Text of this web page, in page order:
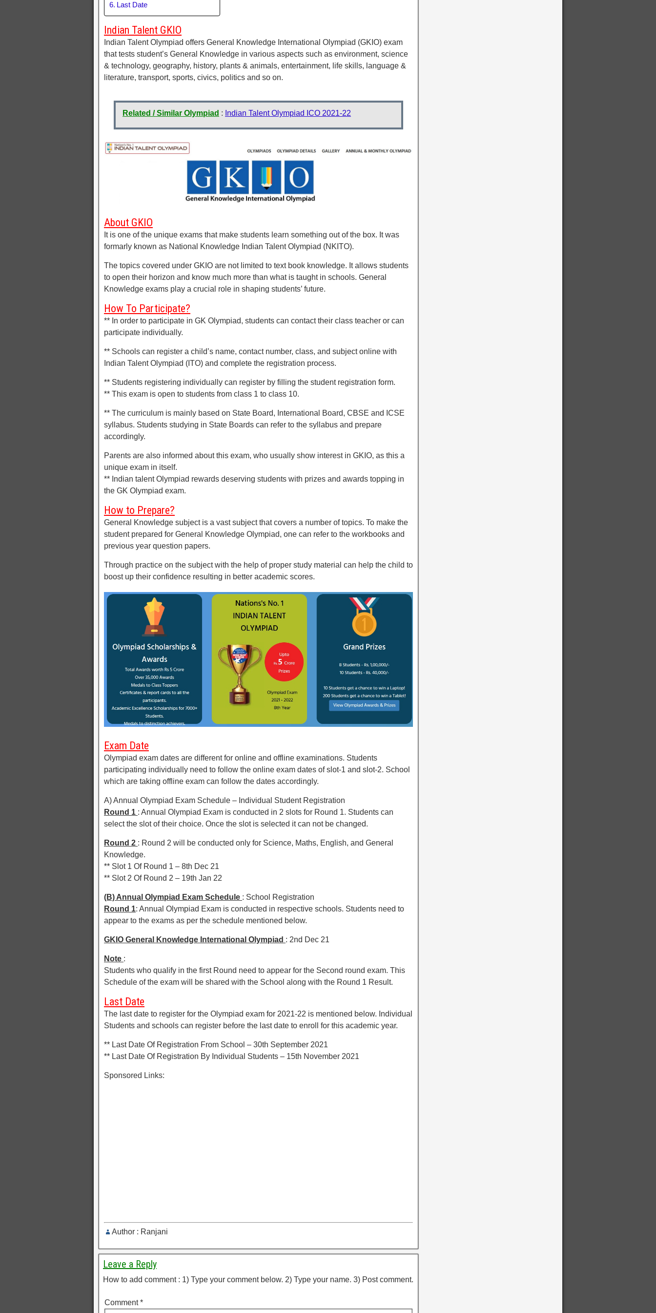
Last Date
Indian Talent GKIO
Indian Talent Olympiad offers General Knowledge International Olympiad (GKIO) exam
that tests student’s General Knowledge in various aspects such as environment, science
& technology, geography, history, plants & animals, entertainment, life skills, language &
literature, transport, sports, civics, politics and so on.
Related / Similar Olympiad : Indian Talent Olympiad ICO 2021-22
About GKIO
It is one of the unique exams that make students learn something out of the box. It was
formarly known as National Knowledge Indian Talent Olympiad (NKITO).
The topics covered under GKIO are not limited to text book knowledge. It allows students
to open their horizon and know much more than what is taught in schools. General
Knowledge exams play a crucial role in shaping students’ future.
How To Participate?
** In order to participate in GK Olympiad, students can contact their class teacher or can
participate individually.
** Schools can register a child’s name, contact number, class, and subject online with
Indian Talent Olympiad (ITO) and complete the registration process.
** Students registering individually can register by filling the student registration form.
** This exam is open to students from class 1 to class 10.
** The curriculum is mainly based on State Board, International Board, CBSE and ICSE
syllabus. Students studying in State Boards can refer to the syllabus and prepare
accordingly.
Parents are also informed about this exam, who usually show interest in GKIO, as this a
unique exam in itself.
** Indian talent Olympiad rewards deserving students with prizes and awards topping in
the GK Olympiad exam.
How to Prepare?
General Knowledge subject is a vast subject that covers a number of topics. To make the
student prepared for General Knowledge Olympiad, one can refer to the workbooks and
previous year question papers.
Through practice on the subject with the help of proper study material can help the child to
boost up their confidence resulting in better academic scores.
Exam Date
Olympiad exam dates are different for online and offline examinations. Students
participating individually need to follow the online exam dates of slot-1 and slot-2. School
which are taking offline exam can follow the dates accordingly.
A) Annual Olympiad Exam Schedule – Individual Student Registration
Round 1 : Annual Olympiad Exam is conducted in 2 slots for Round 1. Students can
select the slot of their choice. Once the slot is selected it can not be changed.
Round 2 : Round 2 will be conducted only for Science, Maths, English, and General
Knowledge.
** Slot 1 Of Round 1 – 8th Dec 21
** Slot 2 Of Round 2 – 19th Jan 22
(B) Annual Olympiad Exam Schedule : School Registration
Round 1: Annual Olympiad Exam is conducted in respective schools. Students need to
appear to the exams as per the schedule mentioned below.
GKIO General Knowledge International Olympiad : 2nd Dec 21
Note :
Students who qualify in the first Round need to appear for the Second round exam. This
Schedule of the exam will be shared with the School along with the Round 1 Result.
Last Date
The last date to register for the Olympiad exam for 2021-22 is mentioned below. Individual
Students and schools can register before the last date to enroll for this academic year.
** Last Date Of Registration From School – 30th September 2021
** Last Date Of Registration By Individual Students – 15th November 2021
Sponsored Links:
Author : Ranjani
Leave a Reply
How to add comment : 1) Type your comment below. 2) Type your name. 3) Post comment.
Comment*